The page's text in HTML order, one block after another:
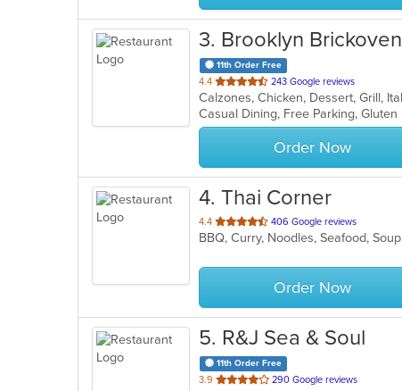
3. Brooklyn
11th Order Free
4.4 out
of
5
stars.
243 Google reviews
Calzones, Chicken, Dessert, Grill,
Order Now
4. Thai Corner
4.4 out
of
stars.
406 Google reviews
BBQ, Curry, Noodles, Seafood,
Order Now
5. R&J Sea & Soul
11th Order Free
3.9 out
290 Google reviews